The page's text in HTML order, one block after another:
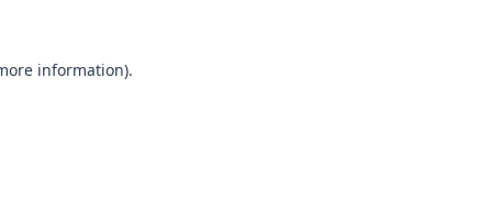
information).